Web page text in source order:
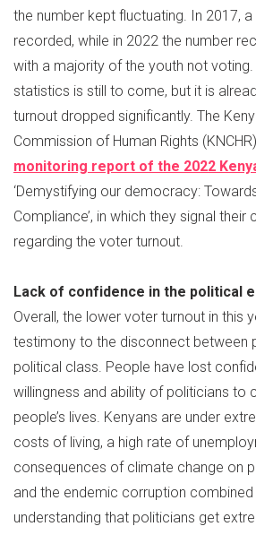
the number kept fluctuating. In 2017,
recorded, while in 2022 the number
with a majority of the youth not
statistics is still to come, but it is
turnout dropped significantly. The
Commission of Human Rights (KNCHR)
monitoring report of the 2022
‘Demystifying our democracy:
Compliance’, in which they signal their
regarding the voter turnout.
Lack of confidence in the political
Overall, the lower voter turnout in this
testimony to the disconnect between
political class. People have lost
willingness and ability of politicians to
people’s lives. Kenyans are under
costs of living, a high rate of
consequences of climate change on
and the endemic corruption combined
understanding that politicians get